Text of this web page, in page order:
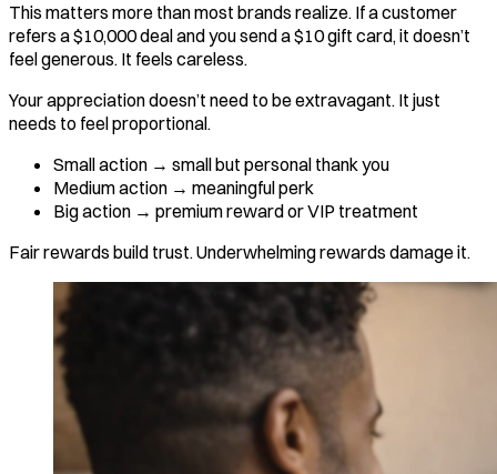
This matters more than most brands realize. If a customer
refers a $10,000 deal and you send a $10 gift card, it doesn’t
feel generous. It feels careless.
Your appreciation doesn’t need to be extravagant. It just
needs to feel proportional.
Small action → small but personal thank you
Medium action → meaningful perk
Big action → premium reward or VIP treatment
Fair rewards build trust. Underwhelming rewards damage it.